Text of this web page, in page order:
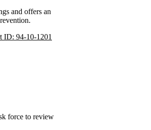
and offers an
ID: 94-10-1201
force to review